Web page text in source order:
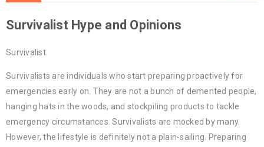
Survivalist Hype and Opinions
Survivalist.
Survivalists are individuals who start preparing proactively for
emergencies early on. They are not a bunch of demented people,
hanging hats in the woods, and stockpiling products to tackle
emergency circumstances. Survivalists are mocked by many.
However, the lifestyle is definitely not a plain-sailing. Preparing